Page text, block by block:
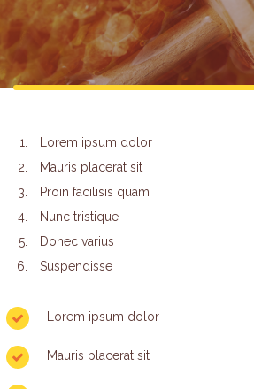
Lorem ipsum dolor
Mauris placerat sit
Proin facilisis quam
Nunc tristique
Donec varius
Suspendisse
Lorem ipsum dolor
Mauris placerat sit